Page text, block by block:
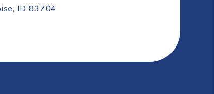
, ID 83704